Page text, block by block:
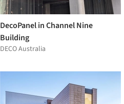
DecoPanel in Channel Nine
Building
DECO Australia